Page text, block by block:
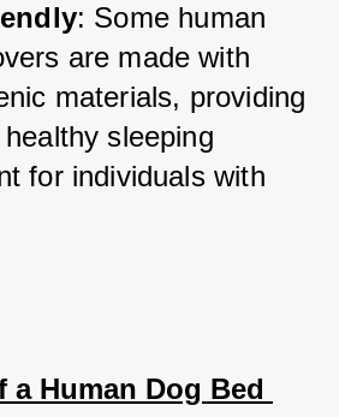
: Some human
are made with
materials, providing
sleeping
for individuals with
a Human Dog Bed